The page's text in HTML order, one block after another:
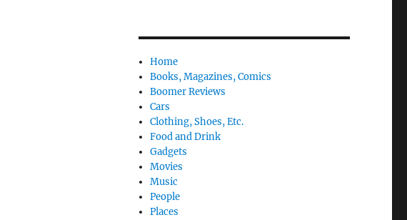
Home
Books, Magazines, Comics
Boomer Reviews
Cars
Clothing, Shoes, Etc.
Food and Drink
Gadgets
Movies
Music
People
Places